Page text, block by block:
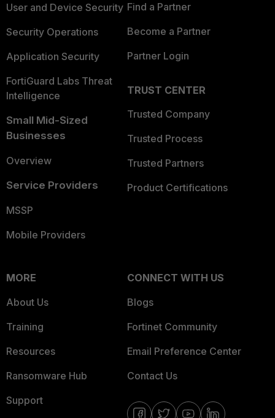
User and Device Security
Security Operations
Application Security
FortiGuard Labs Threat
Intelligence
Small Mid-Sized
Businesses
Overview
Service Providers
MSSP
Mobile Providers
Find a Partner
Become a Partner
Partner Login
TRUST CENTER
Trusted Company
Trusted Process
Trusted Partners
Product Certifications
MORE
About Us
Training
Resources
Ransomware Hub
Support
CONNECT WITH US
Blogs
Fortinet Community
Email Preference Center
Contact Us